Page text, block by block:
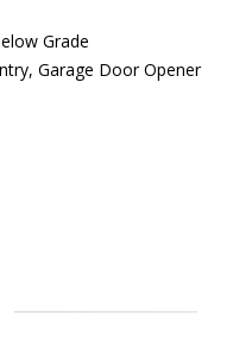
Grade
Garage Door Opener